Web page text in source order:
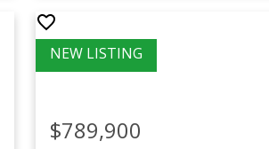
$789,900